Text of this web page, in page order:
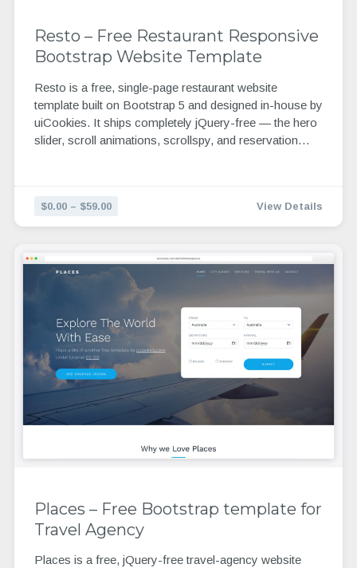
Resto – Free Restaurant Responsive
Bootstrap Website Template
Resto is a free, single-page restaurant website
template built on Bootstrap 5 and designed in-house by
uiCookies. It ships completely jQuery-free — the hero
slider, scroll animations, scrollspy, and reservation…
$0.00 – $59.00 View Details
Places – Free Bootstrap template for
Travel Agency
Places is a free, jQuery-free travel-agency website